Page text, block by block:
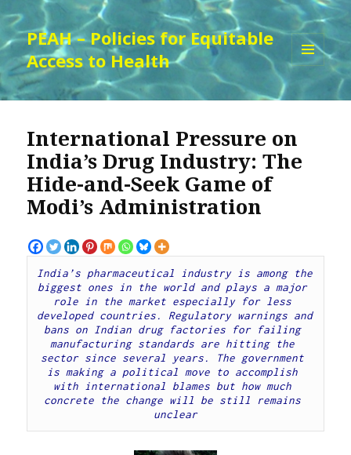
PEAH – Policies for Equitable
Access to Health
WIDGETS
International Pressure on
India’s Drug Industry: The
Hide-and-Seek Game of
Modi’s Administration
India’s pharmaceutical industry is among the
biggest ones in the world and plays a major
role in the market especially for less
developed countries. Regulatory warnings and
bans on Indian drug factories for failing
manufacturing standards are hitting the
sector since several years. The government
is making a political move to accomplish
with international blames but how much
concrete the change will be still remains
unclear